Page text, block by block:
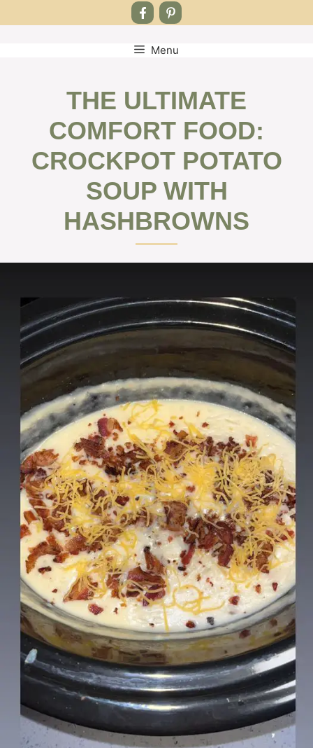
Menu
THE ULTIMATE
COMFORT FOOD:
CROCKPOT POTATO
SOUP WITH
HASHBROWNS